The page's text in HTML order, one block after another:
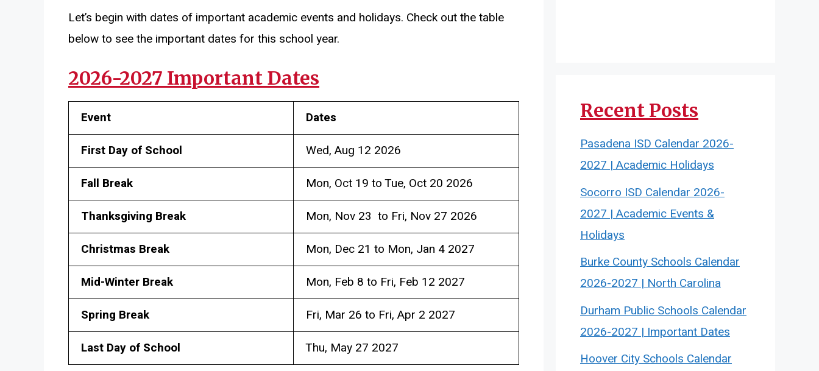
Let’s begin with dates of important academic events and holidays. Check out the table
below to see the important dates for this school year.
2026-2027 Important Dates
Event
Dates
First Day of School
Wed, Aug 12 2026
Fall Break
Mon, Oct 19 to Tue, Oct 20 2026
Thanksgiving Break
Mon, Nov 23 to Fri, Nov 27 2026
Christmas Break
Mon, Dec 21 to Mon, Jan 4 2027
Mid-Winter Break
Mon, Feb 8 to Fri, Feb 12 2027
Spring Break
Fri, Mar 26 to Fri, Apr 2 2027
Last Day of School
Thu, May 27 2027
Recent Posts
Pasadena ISD Calendar 2026-
2027 | Academic Holidays
Socorro ISD Calendar 2026-
2027 | Academic Events &
Holidays
Burke County Schools Calendar
2026-2027 | North Carolina
Durham Public Schools Calendar
2026-2027 | Important Dates
Hoover City Schools Calendar